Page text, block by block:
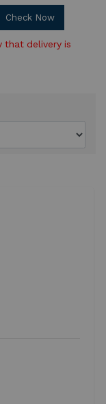
Check Now
that delivery is